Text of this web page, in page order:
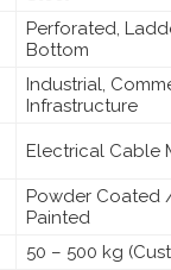
Perforated,
Bottom
Industrial,
Infrastructure
Electrical Cable
Powder Coated
Painted
50 – 500 kg